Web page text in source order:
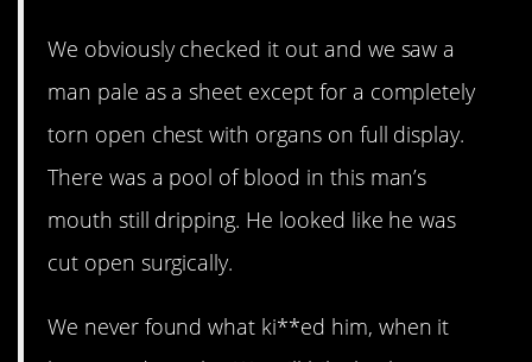
We obviously checked it out and we saw a
man pale as a sheet except for a completely
torn open chest with organs on full display.
There was a pool of blood in this man’s
mouth still dripping. He looked like he was
cut open surgically.
We never found what ki**ed him, when it